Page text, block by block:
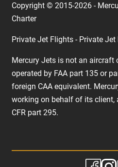
Copyright © 2015-2026 -
Charter
Private Jet Flights - Private
Mercury Jets is not an aircraft
operated by FAA part 135 or
foreign CAA equivalent.
working on behalf of its client,
CFR part 295.